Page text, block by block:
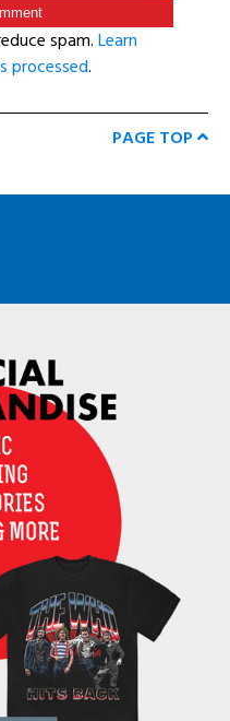
spam.Learn
processed.
PAGE TOP